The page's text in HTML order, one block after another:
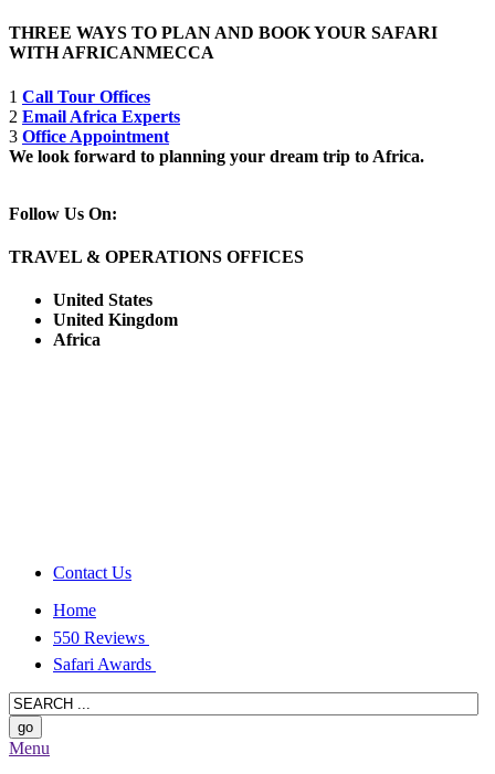
THREE WAYS TO PLAN AND BOOK YOUR SAFARI
WITH AFRICANMECCA
1 Call Tour Offices
2 Email Africa Experts
3 Office Appointment
We look forward to planning your dream trip to Africa.
Follow Us On:
TRAVEL & OPERATIONS OFFICES
United States
United Kingdom
Africa
Contact Us
Home
550 Reviews
Safari Awards
Menu